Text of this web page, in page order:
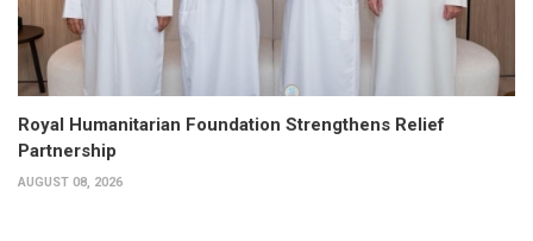
Royal Humanitarian Foundation Strengthens Relief
Partnership
AUGUST 08, 2026